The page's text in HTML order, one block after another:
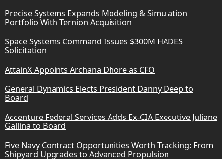
Precise Systems Expands Modeling & Simulation
Portfolio With Ternion Acquisition
Space Systems Command Issues $300M HADES
Solicitation
AttainX Appoints Archana Dhore as CFO
General Dynamics Elects President Danny Deep to
Board
Accenture Federal Services Adds Ex-CIA Executive Juliane
Gallina to Board
Five Navy Contract Opportunities Worth Tracking: From
Shipyard Upgrades to Advanced Propulsion